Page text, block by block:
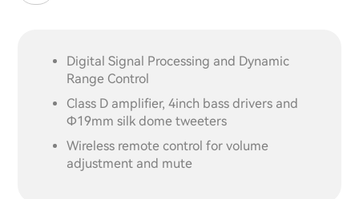
Digital Signal Processing and Dynamic
Range Control
Class D amplifier, 4inch bass drivers and
Ф19mm silk dome tweeters
Wireless remote control for volume
adjustment and mute